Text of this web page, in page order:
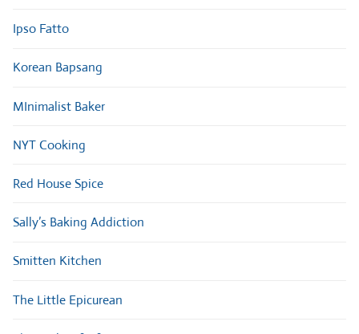
Ipso Fatto
Korean Bapsang
MInimalist Baker
NYT Cooking
Red House Spice
Sally’s Baking Addiction
Smitten Kitchen
The Little Epicurean